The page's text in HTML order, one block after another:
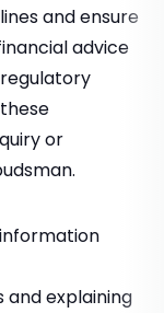
and ensure
advice
or
and explaining